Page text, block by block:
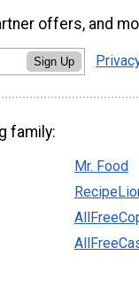
offers, and
Sign Up
family:
Mr. Food